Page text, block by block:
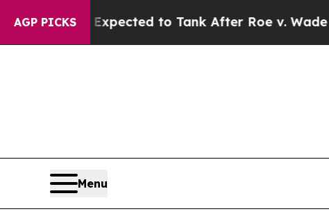
AGP PICKS
Expected to Tank After Roe v. Wade was
Menu